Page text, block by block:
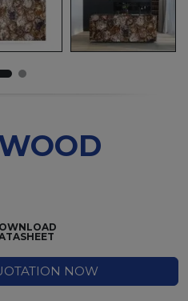
NOW